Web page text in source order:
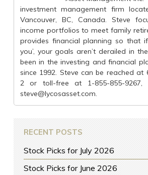
investment management firm
Vancouver, BC, Canada. Steve
income portfolios to meet family
provides financial planning so that
you’, your goals aren’t derailed in
been in the investing and financial
since 1992. Steve can be reached at
2 or toll-free at 1-855-855-
steve@lycosasset.com.
RECENT POSTS
Stock Picks for July 2026
Stock Picks for June 2026